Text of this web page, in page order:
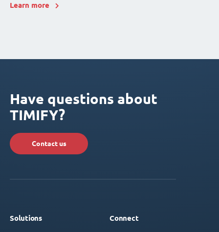
Learn more
Have questions about
TIMIFY?
Contact us
Solutions Connect